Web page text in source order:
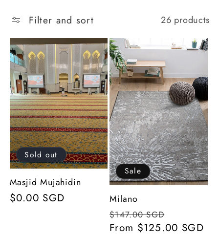
l
l
e
c
t
i
o
n
Filter and sort 26 products
Sold out
Masjid Mujahidin
Regular
$0.00 SGD
Sale
Milano
Regular
price
$147.00 SGD
price
From $125.00 SGD